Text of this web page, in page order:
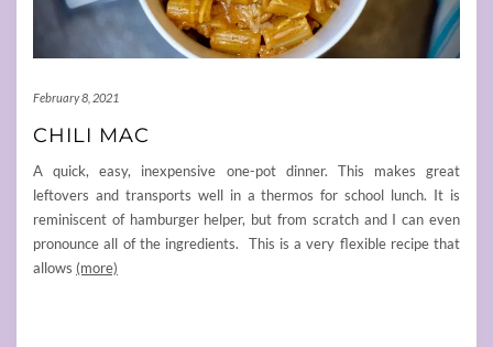
February 8, 2021
CHILI MAC
A quick, easy, inexpensive one-pot dinner. This makes great
leftovers and transports well in a thermos for school lunch. It is
reminiscent of hamburger helper, but from scratch and I can even
pronounce all of the ingredients. This is a very flexible recipe that
allows (more)